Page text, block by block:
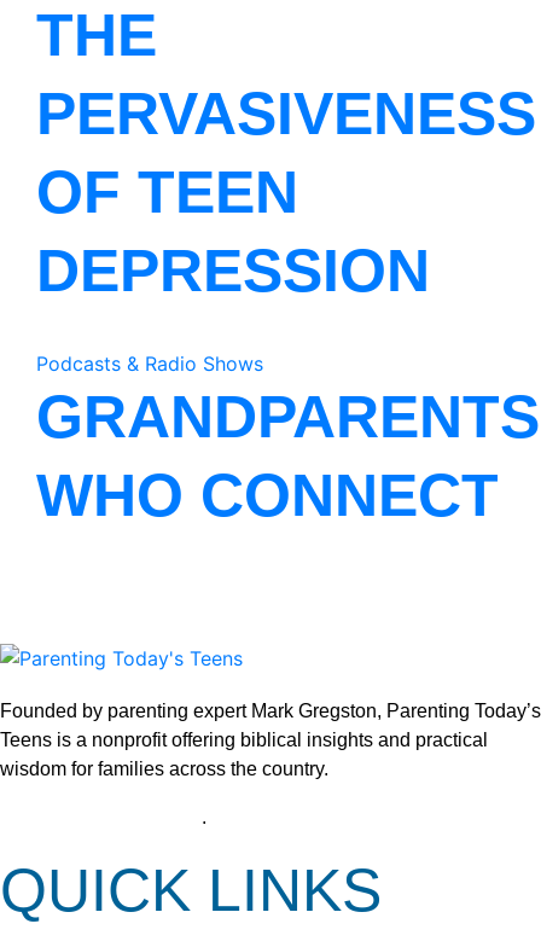
THE
PERVASIVENESS
OF TEEN
DEPRESSION
Podcasts & Radio Shows
GRANDPARENTS
WHO CONNECT
Founded by parenting expert Mark Gregston, Parenting Today’s
Teens is a nonprofit offering biblical insights and practical
wisdom for families across the country.
.
QUICK LINKS